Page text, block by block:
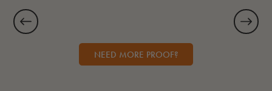
NEED MORE PROOF?